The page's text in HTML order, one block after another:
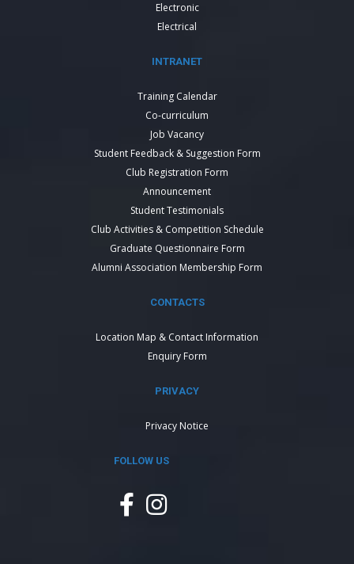
Electronic
Electrical
INTRANET
Training Calendar
Co-curriculum
Job Vacancy
Student Feedback & Suggestion Form
Club Registration Form
Announcement
Student Testimonials
Club Activities & Competition Schedule
Graduate Questionnaire Form
Alumni Association Membership Form
CONTACTS
Location Map & Contact Information
Enquiry Form
PRIVACY
Privacy Notice
FOLLOW US